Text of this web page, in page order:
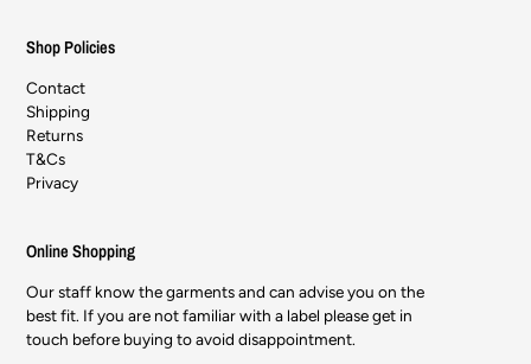
Shop Policies
Contact
Shipping
Returns
T&Cs
Privacy
Online Shopping
Our staff know the garments and can advise you on the
best fit. If you are not familiar with a label please get in
touch before buying to avoid disappointment.